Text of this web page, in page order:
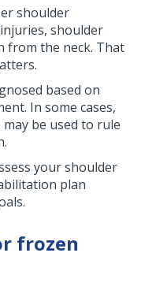
shoulder
shoulder
from the neck. That
based on
In some cases,
be used to rule
your shoulder
plan
frozen